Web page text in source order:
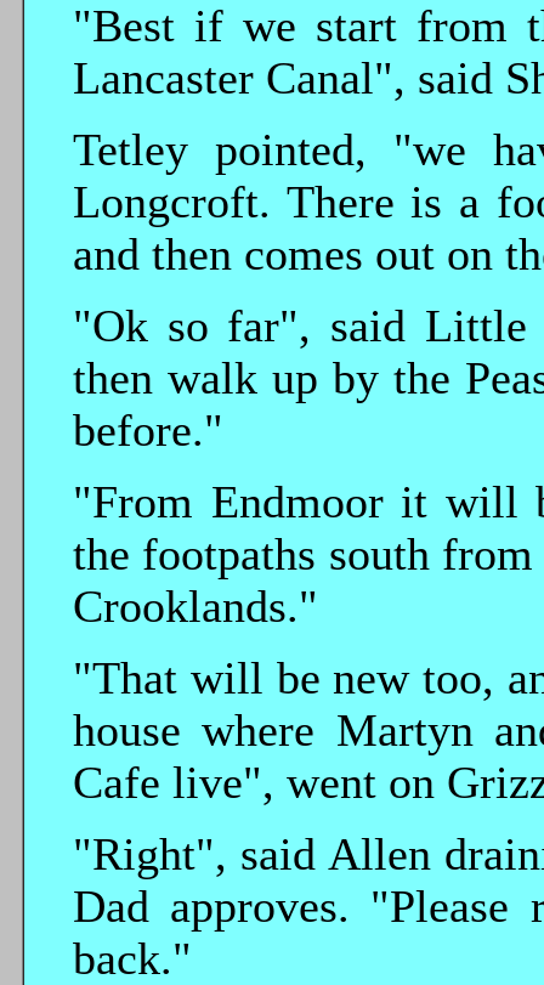
"Best if we start from
Lancaster Canal", said
Tetley pointed, "we
Longcroft. There is a
and then comes out on
"Ok so far", said Little
then walk up by the
before."
"From Endmoor it will
the footpaths south
Crooklands."
"That will be new too,
house where Martyn
Cafe live", went on
"Right", said Allen
Dad approves.
back."